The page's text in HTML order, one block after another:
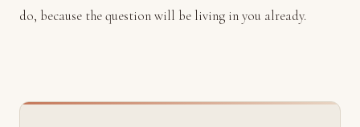
do, because the question will be living in you already.